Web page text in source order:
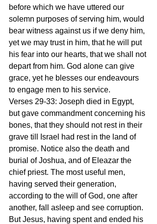
before which we have uttered our
solemn purposes of serving him, would
bear witness against us if we deny him,
yet we may trust in him, that he will put
his fear into our hearts, that we shall not
depart from him. God alone can give
grace, yet he blesses our endeavours
to engage men to his service.
Verses 29-33: Joseph died in Egypt,
but gave commandment concerning his
bones, that they should not rest in their
grave till Israel had rest in the land of
promise. Notice also the death and
burial of Joshua, and of Eleazar the
chief priest. The most useful men,
having served their generation,
according to the will of God, one after
another, fall asleep and see corruption.
But Jesus, having spent and ended his